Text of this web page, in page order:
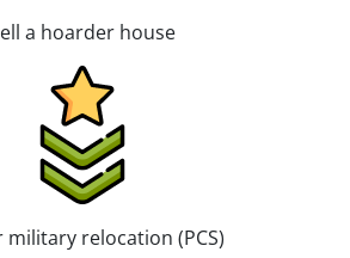
a hoarder house
military relocation (PCS)